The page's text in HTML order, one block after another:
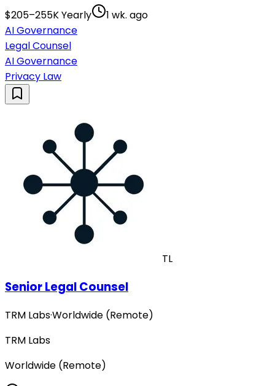
$205–255K Yearly
1 wk. ago
AI Governance
Legal Counsel
AI Governance
Privacy Law
TL
Senior Legal Counsel
TRM Labs·Worldwide (Remote)
TRM Labs
Worldwide (Remote)